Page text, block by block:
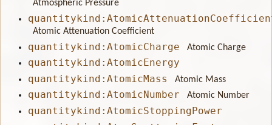
Atmospheric Pressure
Atomic Attenuation Coefficient
quantitykind:AtomicCharge Atomic Charge
quantitykind:AtomicEnergy
quantitykind:AtomicMass
Atomic Mass
quantitykind:AtomicNumber Atomic Number
quantitykind:AtomicStoppingPower